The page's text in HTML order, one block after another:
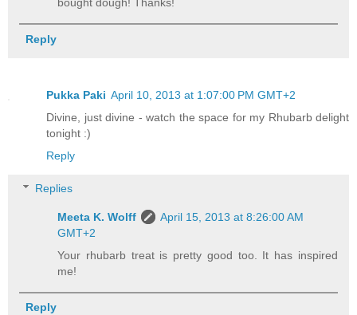
bought dough! Thanks!
Reply
Pukka Paki April 10, 2013 at 1:07:00 PM GMT+2
Divine, just divine - watch the space for my Rhubarb delight
tonight :)
Reply
Replies
Meeta K. Wolff
April 15, 2013 at 8:26:00 AM
GMT+2
Your rhubarb treat is pretty good too. It has inspired
me!
Reply